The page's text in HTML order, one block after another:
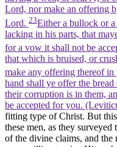
Lord, nor make an offering
Lord. 23Either a bullock or
lacking in his parts, that
for a vow it shall not be
that which is bruised, or
make any offering thereof in
hand shall ye offer the
their corruption is in them,
be accepted for you.
fitting type of Christ. But
these men, as they
of the divine claims, and the